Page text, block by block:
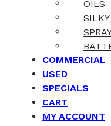
OILS
COMMERCIAL
USED
SPECIALS
CART
MY ACCOUNT